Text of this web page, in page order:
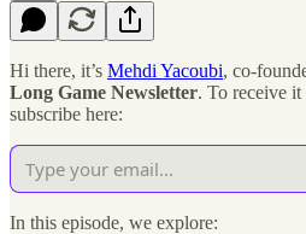
Hi there, it’s Mehdi Yacoubi, co-
Long Game Newsletter. To receive
subscribe here:
In this episode, we explore: